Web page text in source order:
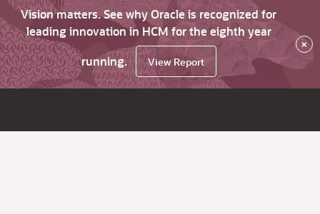
Vision matters. See why Oracle is recognized for
leading innovation in HCM for the eighth year
running.
View Report
×